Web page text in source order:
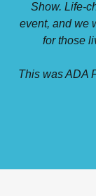
Show. Life-
event, and we
for those
This was ADA